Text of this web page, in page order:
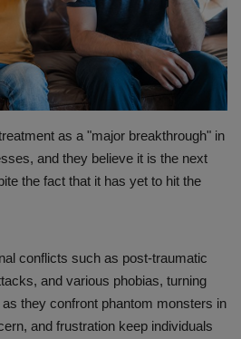
as a "major breakthrough" in
and they believe it is the next
the fact that it has yet to hit the
conflicts such as post-traumatic
and various phobias, turning
they confront phantom monsters in
and frustration keep individuals